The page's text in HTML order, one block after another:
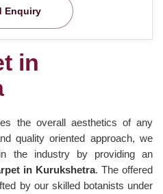
Enquiry
in
the overall aesthetics of any
quality oriented approach, we
the industry by providing an
in Kurukshetra. The offered
by our skilled botanists under